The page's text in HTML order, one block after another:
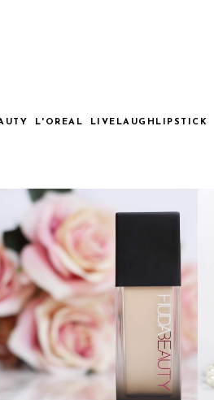
L'OREAL LIVELAUGHLIPSTICK
BEAUTY FAUX FILTER
FOUNDATION